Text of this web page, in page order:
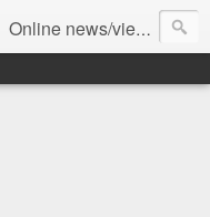
Online news/views JOURNAL... Connecting the community worldwide Editorial Director: Prem Chandran